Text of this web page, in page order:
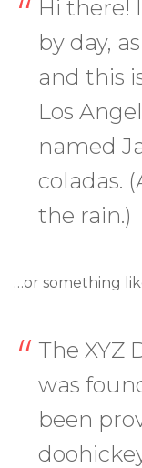
Hi there!
by day,
and this
Los
named
coladas.
the rain.)
…or something
The XYZ
was
been